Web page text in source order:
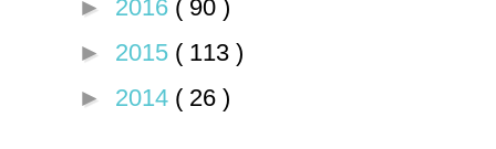
► 2016 ( 90 )
► 2015 ( 113 )
► 2014 ( 26 )